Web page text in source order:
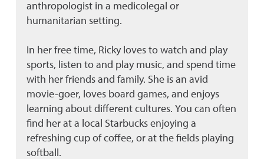
anthropologist in a medicolegal or
humanitarian setting.
In her free time, Ricky loves to watch and play
sports, listen to and play music, and spend time
with her friends and family. She is an avid
movie-goer, loves board games, and enjoys
learning about different cultures. You can often
find her at a local Starbucks enjoying a
refreshing cup of coffee, or at the fields playing
softball.